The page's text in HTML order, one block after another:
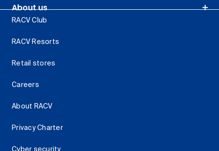
About us
RACV Club
RACV Resorts
Retail stores
Careers
About RACV
Privacy Charter
Cyber security